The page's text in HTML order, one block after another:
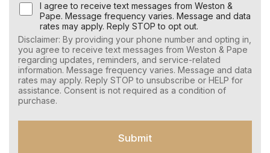
U
s
r
C
o
n
s
e
n
I agree to receive text messages from Weston &
Pape. Message frequency varies. Message and data
rates may apply. Reply STOP to opt out.
Disclaimer: By providing your phone number and opting in,
you agree to receive text messages from Weston & Pape
regarding updates, reminders, and service-related
information. Message frequency varies. Message and data
rates may apply. Reply STOP to unsubscribe or HELP for
assistance. Consent is not required as a condition of
purchase.
Submit